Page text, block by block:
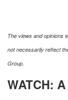
The views and opinions
not necessarily reflect
Group.
WATCH: